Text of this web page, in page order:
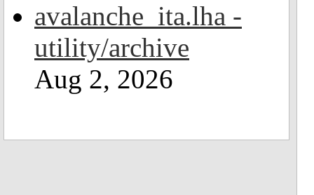
avalanche_ita.lha -
utility/archive
Aug 2, 2026